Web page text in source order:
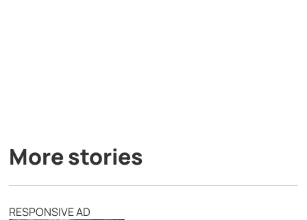
More stories
RESPONSIVE AD